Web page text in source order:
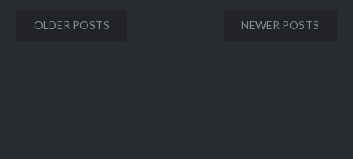
Posts
OLDER POSTS NEWER POSTS